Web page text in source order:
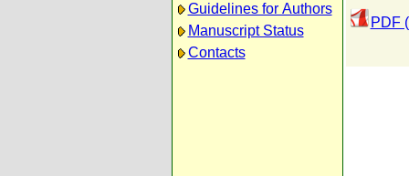
Guidelines for Authors
Manuscript Status
Contacts
PDF